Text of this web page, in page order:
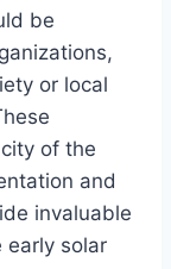
be
or local
of the
and
invaluable
early solar